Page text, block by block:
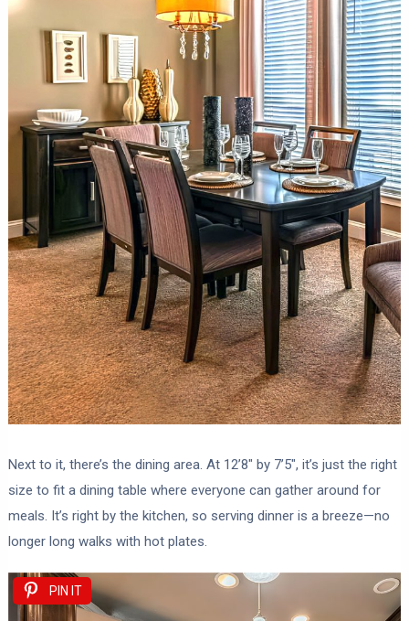
Next to it, there’s the dining area. At 12’8″ by 7’5″, it’s just the right
size to fit a dining table where everyone can gather around for
meals. It’s right by the kitchen, so serving dinner is a breeze—no
longer long walks with hot plates.
PIN IT